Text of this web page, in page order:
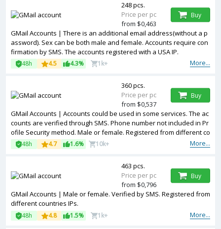
GMail Accounts | There is an additional email address(without a p
assword). Sex can be both male and female. Accounts require con
firmation by SMS. The accounts registered with a USA IP.
More...
48h 4.5 4.3% 1k+
248 pcs.
Price per pc
from $0,463
Buy
GMail Accounts | Accounts could be used in some services. The ac
counts are verified through SMS. Phone number not included in Pr
ofile Security method. Male or female. Registered from different co
untries IPs.
More...
48h 4.7 1.6% 10k+
360 pcs.
Price per pc
from $0,537
Buy
GMail Accounts | Male or female. Verified by SMS. Registered from
different countries IPs.
More...
48h 4.8 1.5% 1k+
463 pcs.
Price per pc
from $0,796
Buy